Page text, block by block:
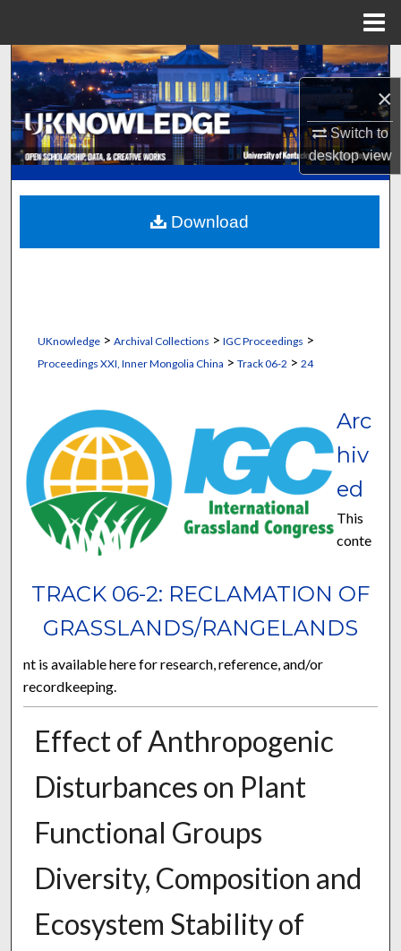
×
Switch to
desktopview
Search
Browse Collections
My Account
About
Digital Commons Network™
UKnowledge> Archival Collections > IGC Proceedings >
Proceedings XXI, Inner Mongolia China > Track 06-2 > 24
TRACK 06-2: RECLAMATION OF
GRASSLANDS/RANGELANDS
Arc
hiv
ed
This
conte
nt is available here for research, reference, and/or
recordkeeping.
Effect of Anthropogenic
Disturbances on Plant
Functional Groups
Diversity, Composition and
Ecosystem Stability of
Download